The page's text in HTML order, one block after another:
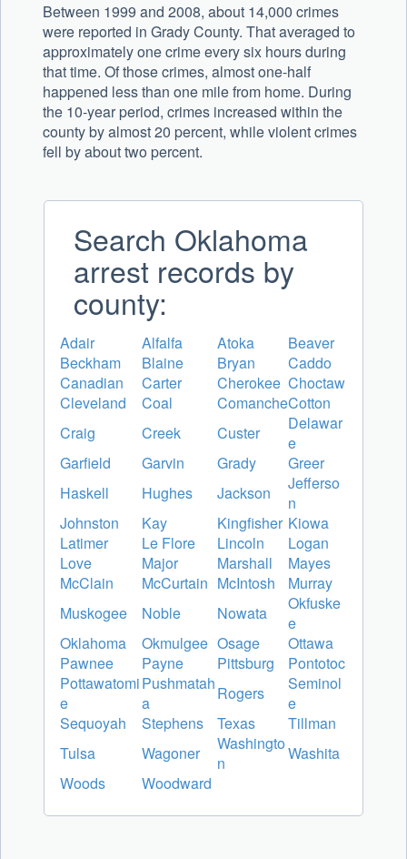
Between 1999 and 2008, about 14,000 crimes
were reported in Grady County. That averaged to
approximately one crime every six hours during
that time. Of those crimes, almost one-half
happened less than one mile from home. During
the 10-year period, crimes increased within the
county by almost 20 percent, while violent crimes
fell by about two percent.
Search Oklahoma
arrest records by
county:
Adair Alfalfa Atoka
Beaver
Beckham
Blaine Bryan
Caddo
Canadian
Carter Cherokee Choctaw
Cleveland
Coal ComancheCotton
Craig
Creek Custer
Delawar
e
Garfield
Garvin Grady
Greer
Haskell
Hughes Jackson
Jefferso
n
Johnston
Kay Kingfisher Kiowa
Latimer
Le Flore Lincoln
Logan
Love
Major Marshall
Mayes
McClain
McCurtain McIntosh
Murray
Muskogee
Noble Nowata
Okfuske
e
Oklahoma
Okmulgee Osage
Ottawa
Pawnee
Payne Pittsburg
Pontotoc
Pottawatomi
e
Pushmatah
a
Rogers
Seminol
e
Sequoyah
Stephens Texas
Tillman
Tulsa
Wagoner
Washingto
n
Washita
Woods
Woodward